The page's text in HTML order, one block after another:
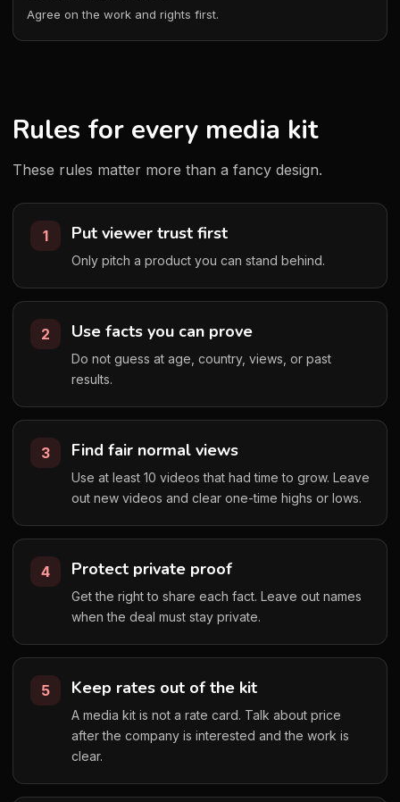
Agree on the work and rights first.
Rules for every media kit
These rules matter more than a fancy design.
1 Put viewer trust first
Only pitch a product you can stand behind.
2 Use facts you can prove
Do not guess at age, country, views, or past
results.
3 Find fair normal views
Use at least 10 videos that had time to grow. Leave
out new videos and clear one-time highs or lows.
4 Protect private proof
Get the right to share each fact. Leave out names
when the deal must stay private.
5 Keep rates out of the kit
A media kit is not a rate card. Talk about price
after the company is interested and the work is
clear.